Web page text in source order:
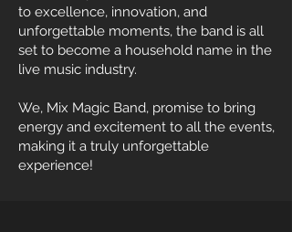
to excellence, innovation, and
unforgettable moments, the band is all
set to become a household name in the
live music industry.
We, Mix Magic Band, promise to bring
energy and excitement to all the events,
making it a truly unforgettable
experience!